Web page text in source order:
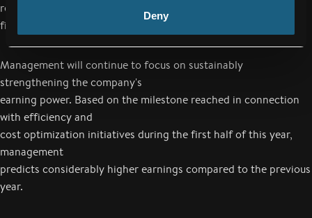
Deny
revenues for the 2017/18
financial year.
Management will continue to focus on sustainably
strengthening the company's
earning power. Based on the milestone reached in connection
with efficiency and
cost optimization initiatives during the first half of this year,
management
predicts considerably higher earnings compared to the previous
year.